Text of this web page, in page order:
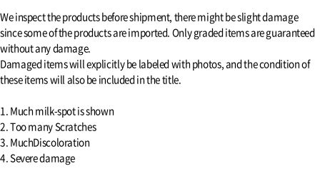
We inspect the products before shipment, there might be slight damage
since some of the products are imported. Only graded items are guaranteed
without any damage.
Damaged items will explicitly be labeled with photos, and the condition of
these items will also be included in the title.
1. Much milk-spot is shown
2. Too many Scratches
3. MuchDiscoloration
4. Severe damage